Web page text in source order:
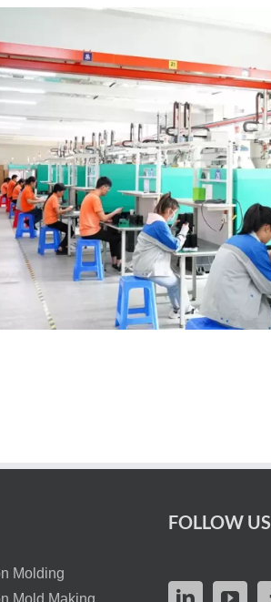
Molding
Mold Making
FOLLOW US